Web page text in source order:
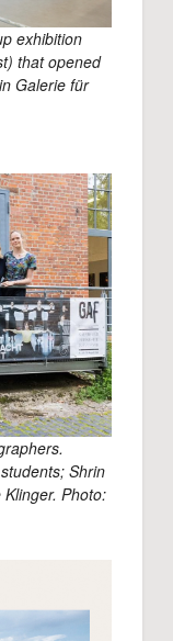
exhibition
that opened
Galerie für
Shrin
Photo: